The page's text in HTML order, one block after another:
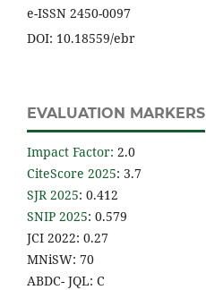
e-ISSN 2450-0097
DOI: 10.18559/ebr
EVALUATION MARKERS
Impact Factor: 2.0
CiteScore 2025: 3.7
SJR 2025: 0.412
SNIP 2025: 0.579
JCI 2022: 0.27
MNiSW: 70
ABDC- JQL: C